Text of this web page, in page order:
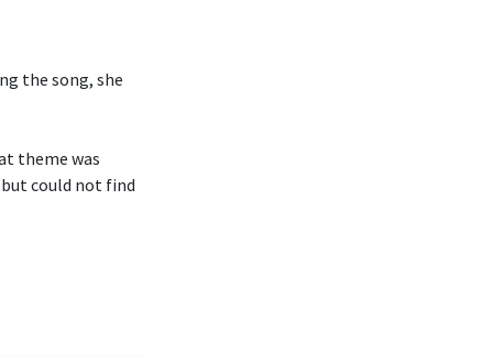
the song, she
theme was
but could not find